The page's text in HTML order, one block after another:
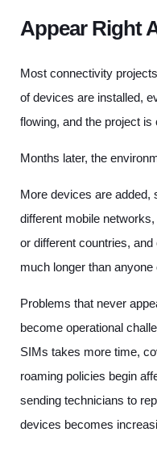
Appear Right
Most connectivity
of devices are installed,
flowing, and the project
Months later, the
More devices are added,
different mobile
or different countries,
much longer than
Problems that never
become operational
SIMs takes more time,
roaming policies begin
sending technicians to
devices becomes